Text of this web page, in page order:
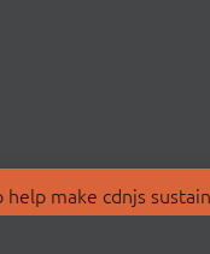
make cdnjs